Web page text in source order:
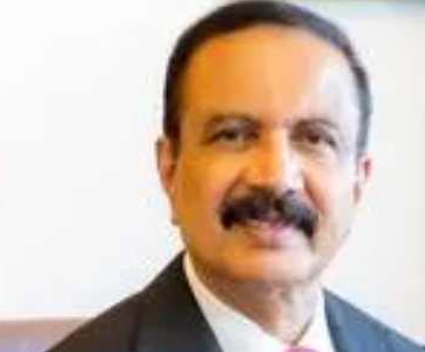
Pre-budget expectations quote from Dr Azad
Moopen, founder & chairman, Aster DM
Healthcare